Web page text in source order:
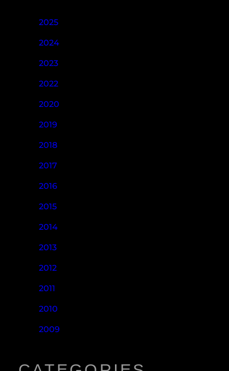
2025
2024
2023
2022
2020
2019
2018
2017
2016
2015
2014
2013
2012
2011
2010
2009